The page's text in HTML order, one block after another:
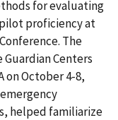
for evaluating
proficiency at
The
Centers
on October 4-8,
helped familiarize